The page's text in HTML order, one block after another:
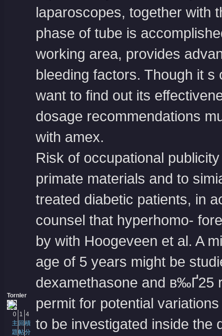
Tornler
0
主
題
1
回
帖
4
積
分
laparoscopes, together with
phase of tube is
working area, provides
bleeding factors. Though it
want to find out its
dosage recommendations
with amex.
Risk of occupational
primate materials and to
treated diabetic patients, in
counsel that hyperhomo-
by with Hoogeveen et al. A
age of 5 years might be
dexamethasone and в‰Ґ25
permit for potential
to be investigated inside the